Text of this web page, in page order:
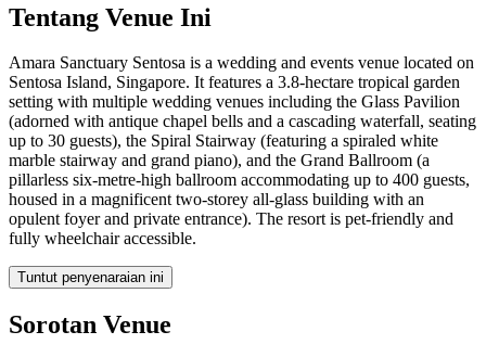
Tentang Venue Ini
Amara Sanctuary Sentosa is a wedding and events venue located on
Sentosa Island, Singapore. It features a 3.8-hectare tropical garden
setting with multiple wedding venues including the Glass Pavilion
(adorned with antique chapel bells and a cascading waterfall, seating
up to 30 guests), the Spiral Stairway (featuring a spiraled white
marble stairway and grand piano), and the Grand Ballroom (a
pillarless six-metre-high ballroom accommodating up to 400 guests,
housed in a magnificent two-storey all-glass building with an
opulent foyer and private entrance). The resort is pet-friendly and
fully wheelchair accessible.
Tuntut penyenaraian ini
Sorotan Venue